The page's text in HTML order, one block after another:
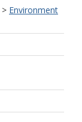
> Environment